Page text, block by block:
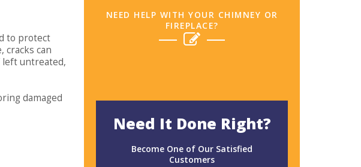
to protect
cracks can
left untreated,
damaged
NEED HELP WITH YOUR CHIMNEY OR
FIREPLACE?
Need It Done Right?
Become One of Our Satisfied
Customers